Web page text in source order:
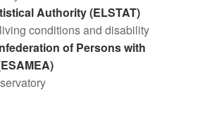
Authority (ELSTAT)
conditions and disability
of Persons with